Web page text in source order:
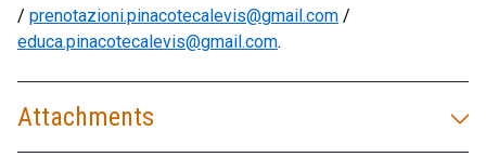
/ prenotazioni.pinacotecalevis@gmail.com /
educa.pinacotecalevis@gmail.com.
Attachments